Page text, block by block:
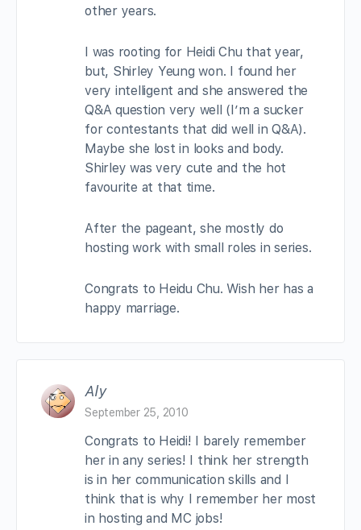
other years.
I was rooting for Heidi Chu that year,
but, Shirley Yeung won. I found her
very intelligent and she answered the
Q&A question very well (I’m a sucker
for contestants that did well in Q&A).
Maybe she lost in looks and body.
Shirley was very cute and the hot
favourite at that time.
After the pageant, she mostly do
hosting work with small roles in series.
Congrats to Heidu Chu. Wish her has a
happy marriage.
Aly
September 25, 2010
Congrats to Heidi! I barely remember
her in any series! I think her strength
is in her communication skills and I
think that is why I remember her most
in hosting and MC jobs!